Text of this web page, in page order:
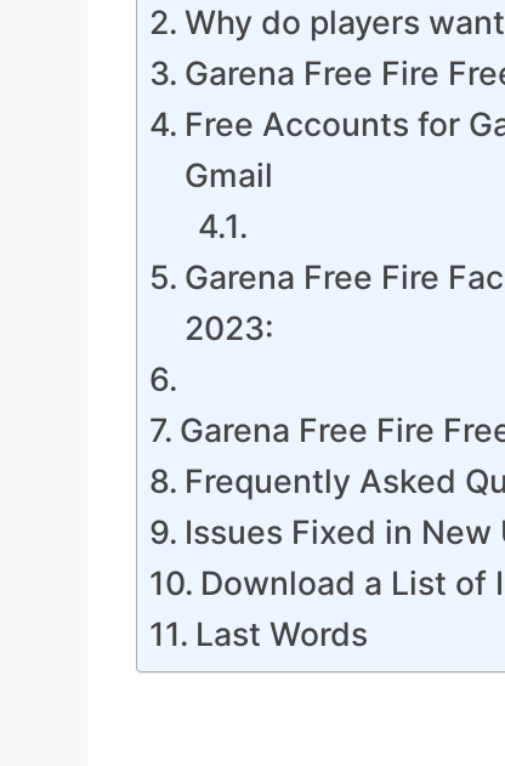
Why do players
Garena Free Fire
Free Accounts for
Gmail
Garena Free Fire
2023:
Garena Free Fire
Frequently Asked
Issues Fixed in New
Download a List of
Last Words